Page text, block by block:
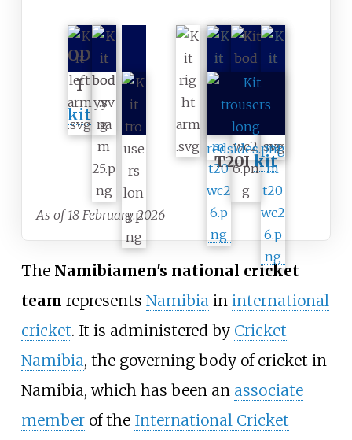
OD
I
kit
T20Ikit
As of 18 February 2026
The Namibiamen's national cricket
team represents Namibiain international
cricket. It is administered by Cricket
Namibia, the governing body of cricket in
Namibia, which has been an associate
memberof the International Cricket